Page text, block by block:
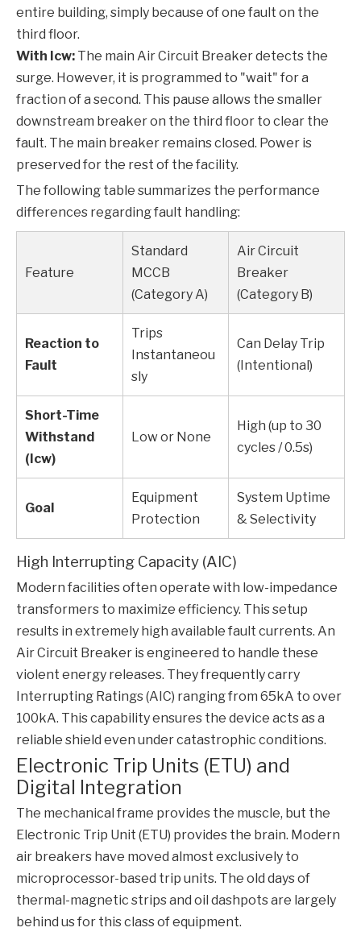
entire building, simply because of one fault on the
third floor.
With Icw: The main Air Circuit Breakerdetects the
surge. However, it is programmed to "wait" for a
fraction of a second. This pause allows the smaller
downstream breaker on the third floor to clear the
fault. The main breaker remains closed. Power is
preserved for the rest of the facility.
The following table summarizes the performance
differences regarding fault handling:
Feature
Standard
MCCB
(Category A)
Air Circuit
Breaker
(Category B)
Reaction to
Fault
Trips
Instantaneou
sly
Can Delay Trip
(Intentional)
Short-Time
Withstand
(Icw)
Low or None
High (up to 30
cycles / 0.5s)
Goal
Equipment
Protection
System Uptime
& Selectivity
High Interrupting Capacity (AIC)
Modern facilities often operate with low-impedance
transformers to maximize efficiency. This setup
results in extremely high available fault currents. An
Air Circuit Breaker is engineered to handle these
violent energy releases. They frequently carry
Interrupting Ratings (AIC) ranging from 65kA to over
100kA. This capability ensures the device acts as a
reliable shield even under catastrophic conditions.
Electronic Trip Units (ETU) and
Digital Integration
The mechanical frame provides the muscle, but the
Electronic Trip Unit (ETU) provides the brain. Modern
air breakers have moved almost exclusively to
microprocessor-based trip units. The old days of
thermal-magnetic strips and oil dashpots are largely
behind us for this class of equipment.